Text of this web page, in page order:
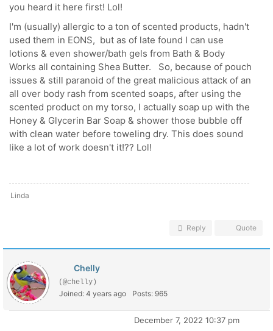
you heard it here first! Lol!
I'm (usually) allergic to a ton of scented products, hadn't
used them in EONS, but as of late found I can use
lotions & even shower/bath gels from Bath & Body
Works all containing Shea Butter. So, because of pouch
issues & still paranoid of the great malicious attack of an
all over body rash from scented soaps, after using the
scented product on my torso, I actually soap up with the
Honey & Glycerin Bar Soap & shower those bubble off
with clean water before toweling dry. This does sound
like a lot of work doesn't it!?? Lol!
Linda
Reply Quote
Chelly
(@chelly)
Joined: 4 years ago Posts: 965
December 7, 2022 10:37 pm